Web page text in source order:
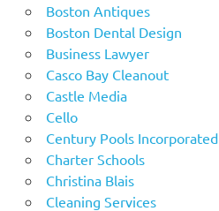
Boston Antiques
Boston Dental Design
Business Lawyer
Casco Bay Cleanout
Castle Media
Cello
Century Pools Incorporated
Charter Schools
Christina Blais
Cleaning Services